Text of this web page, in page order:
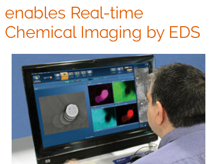
enables Real-time
Chemical Imaging by EDS